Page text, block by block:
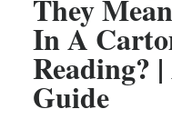
They
In A
Reading?
Guide